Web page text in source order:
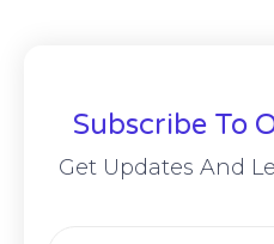
Subscribe To
Get Updates And